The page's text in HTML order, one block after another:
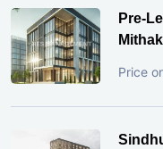
Pre-
Price